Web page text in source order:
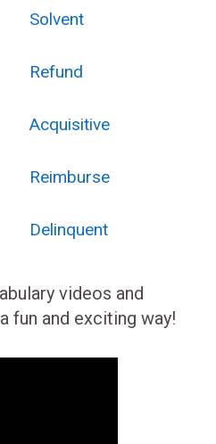
Solvent
Refund
Acquisitive
Reimburse
Delinquent
videos and
fun and exciting way!